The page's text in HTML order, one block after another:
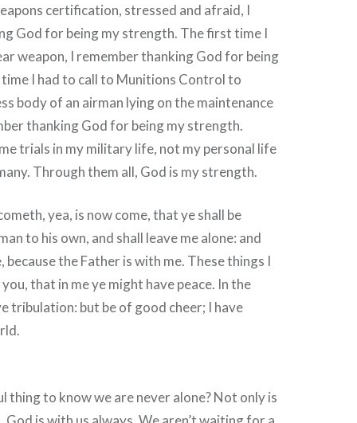
certification, stressed and afraid, I
God for being my strength. The first time I
weapon, I remember thanking God for being
I had to call to Munitions Control to
body of an airman lying on the maintenance
thanking God for being my strength.
trials in my military life, not my personal life
Through them all, God is my strength.
yea, is now come, that ye shall be
to his own, and shall leave me alone: and
because the Father is with me. These things I
that in me ye might have peace. In the
tribulation: but be of good cheer; I have
thing to know we are never alone? Not only is